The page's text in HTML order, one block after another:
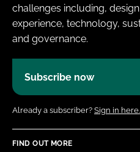
challenges including,
experience, technology,
and governance.
Subscribe now
Already a subscriber? Sign in here.
FIND OUT MORE